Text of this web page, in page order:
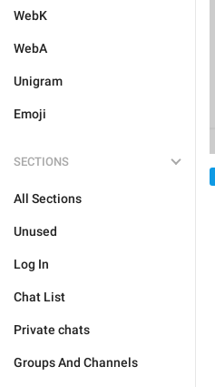
WebK
WebA
Unigram
Emoji
SECTIONS
All Sections
Unused
Log In
Chat List
Private chats
Groups And Channels